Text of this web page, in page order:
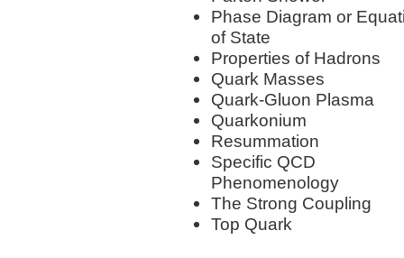
Phase Diagram or
of State
Properties of Hadrons
Quark Masses
Quark-Gluon Plasma
Quarkonium
Resummation
Specific QCD
Phenomenology
The Strong Coupling
Top Quark